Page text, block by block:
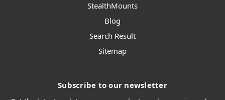
StealthMounts
Blog
Search Result
Sitemap
Subscribe to our newsletter